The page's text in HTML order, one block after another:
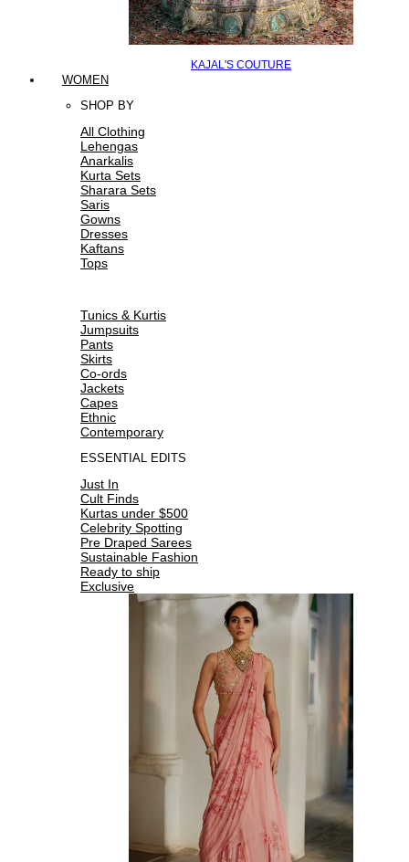
KAJAL'S COUTURE
WOMEN
SHOP BY
All Clothing
Lehengas
Anarkalis
Kurta Sets
Sharara Sets
Saris
Gowns
Dresses
Kaftans
Tops
Tunics & Kurtis
Jumpsuits
Pants
Skirts
Co-ords
Jackets
Capes
Ethnic
Contemporary
ESSENTIAL EDITS
Just In
Cult Finds
Kurtas under $500
Celebrity Spotting
Pre Draped Sarees
Sustainable Fashion
Ready to ship
Exclusive